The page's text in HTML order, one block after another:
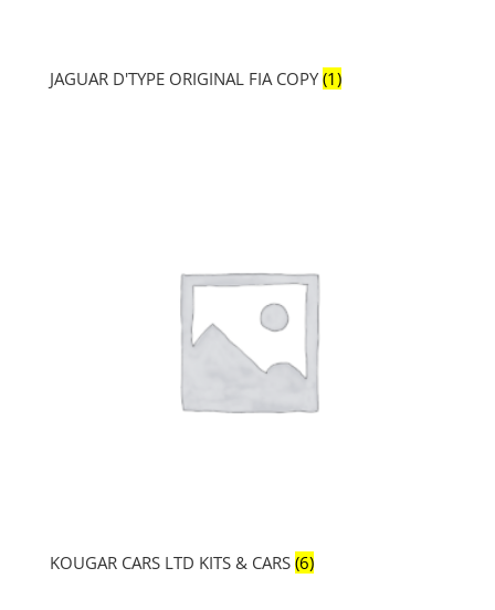
JAGUAR D'TYPE ORIGINAL FIA COPY(1)
KOUGAR CARS LTD KITS & CARS (6)